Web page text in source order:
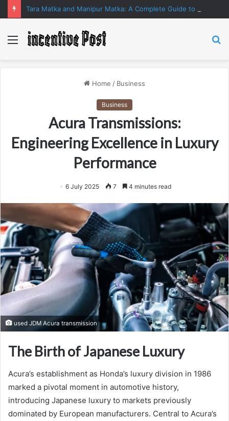
Menu
Home / Business
Business
Acura Transmissions:
Engineering Excellence in Luxury
Performance
6 July 2025 7 4 minutes read
used JDM Acura transmission
The Birth of Japanese Luxury
Acura’s establishment as Honda’s luxury division in 1986
marked a pivotal moment in automotive history,
introducing Japanese luxury to markets previously
dominated by European manufacturers. Central to Acura’s